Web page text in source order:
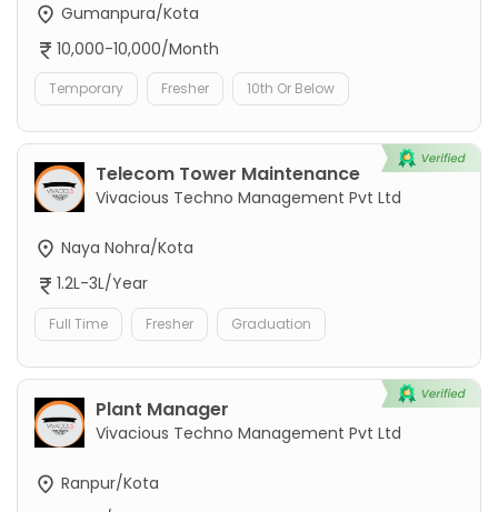
Gumanpura/Kota
10,000-10,000/Month
Temporary Fresher 10th Or Below
Telecom Tower Maintenance
Vivacious Techno Management Pvt Ltd
Naya Nohra/Kota
1.2L-3L/Year
Full Time Fresher Graduation
Plant Manager
Vivacious Techno Management Pvt Ltd
Ranpur/Kota